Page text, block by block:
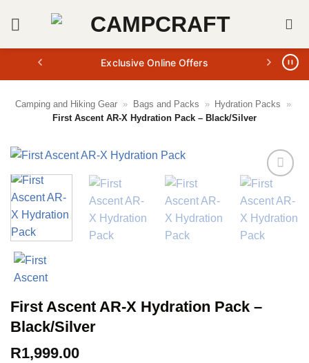
Exclusive Online Offers
Camping and Hiking Gear » Bags and Packs » Hydration Packs
»
First Ascent AR-X Hydration Pack – Black/Silver
First Ascent AR-X Hydration Pack –
Black/Silver
R1,999.00